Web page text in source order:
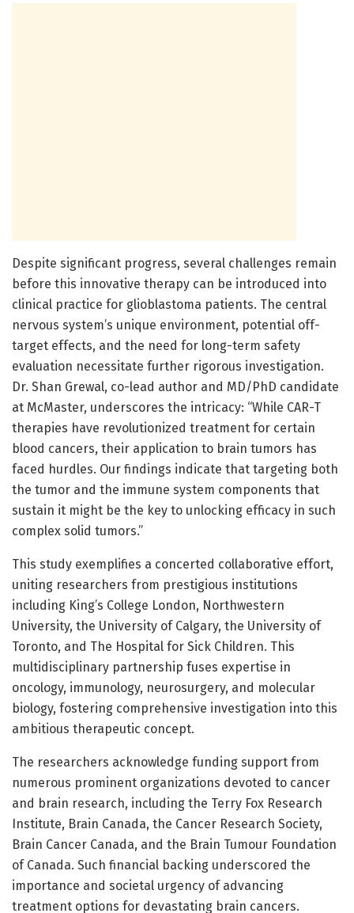
Despite significant progress, several challenges remain
before this innovative therapy can be introduced into
clinical practice for glioblastoma patients. The central
nervous system’s unique environment, potential off-
target effects, and the need for long-term safety
evaluation necessitate further rigorous investigation.
Dr. Shan Grewal, co-lead author and MD/PhD candidate
at McMaster, underscores the intricacy: “While CAR-T
therapies have revolutionized treatment for certain
blood cancers, their application to brain tumors has
faced hurdles. Our findings indicate that targeting both
the tumor and the immune system components that
sustain it might be the key to unlocking efficacy in such
complex solid tumors.”
This study exemplifies a concerted collaborative effort,
uniting researchers from prestigious institutions
including King’s College London, Northwestern
University, the University of Calgary, the University of
Toronto, and The Hospital for Sick Children. This
multidisciplinary partnership fuses expertise in
oncology, immunology, neurosurgery, and molecular
biology, fostering comprehensive investigation into this
ambitious therapeutic concept.
The researchers acknowledge funding support from
numerous prominent organizations devoted to cancer
and brain research, including the Terry Fox Research
Institute, Brain Canada, the Cancer Research Society,
Brain Cancer Canada, and the Brain Tumour Foundation
of Canada. Such financial backing underscored the
importance and societal urgency of advancing
treatment options for devastating brain cancers.